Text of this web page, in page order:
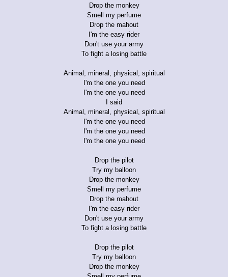
Drop the monkey
Smell my perfume
Drop the mahout
I'm the easy rider
Don't use your army
To fight a losing battle
Animal, mineral, physical, spiritual
I'm the one you need
I'm the one you need
I said
Animal, mineral, physical, spiritual
I'm the one you need
I'm the one you need
I'm the one you need
Drop the pilot
Try my balloon
Drop the monkey
Smell my perfume
Drop the mahout
I'm the easy rider
Don't use your army
To fight a losing battle
Drop the pilot
Try my balloon
Drop the monkey